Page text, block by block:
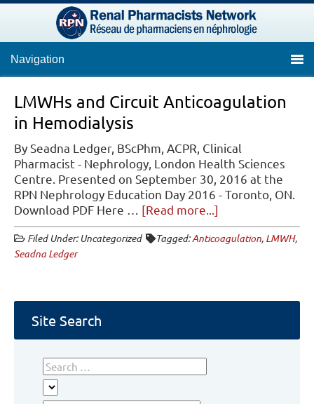
Navigation
LMWHs and Circuit Anticoagulation
in Hemodialysis
By Seadna Ledger, BScPhm, ACPR, Clinical
Pharmacist - Nephrology, London Health Sciences
Centre. Presented on September 30, 2016 at the
RPN Nephrology Education Day 2016 - Toronto, ON.
Download PDF Here … [Read more...]
LMWHs
and
Hemodialysis
Filed Under: Uncategorized Tagged:Anticoagulation, LMWH,
Seadna Ledger
Site Search